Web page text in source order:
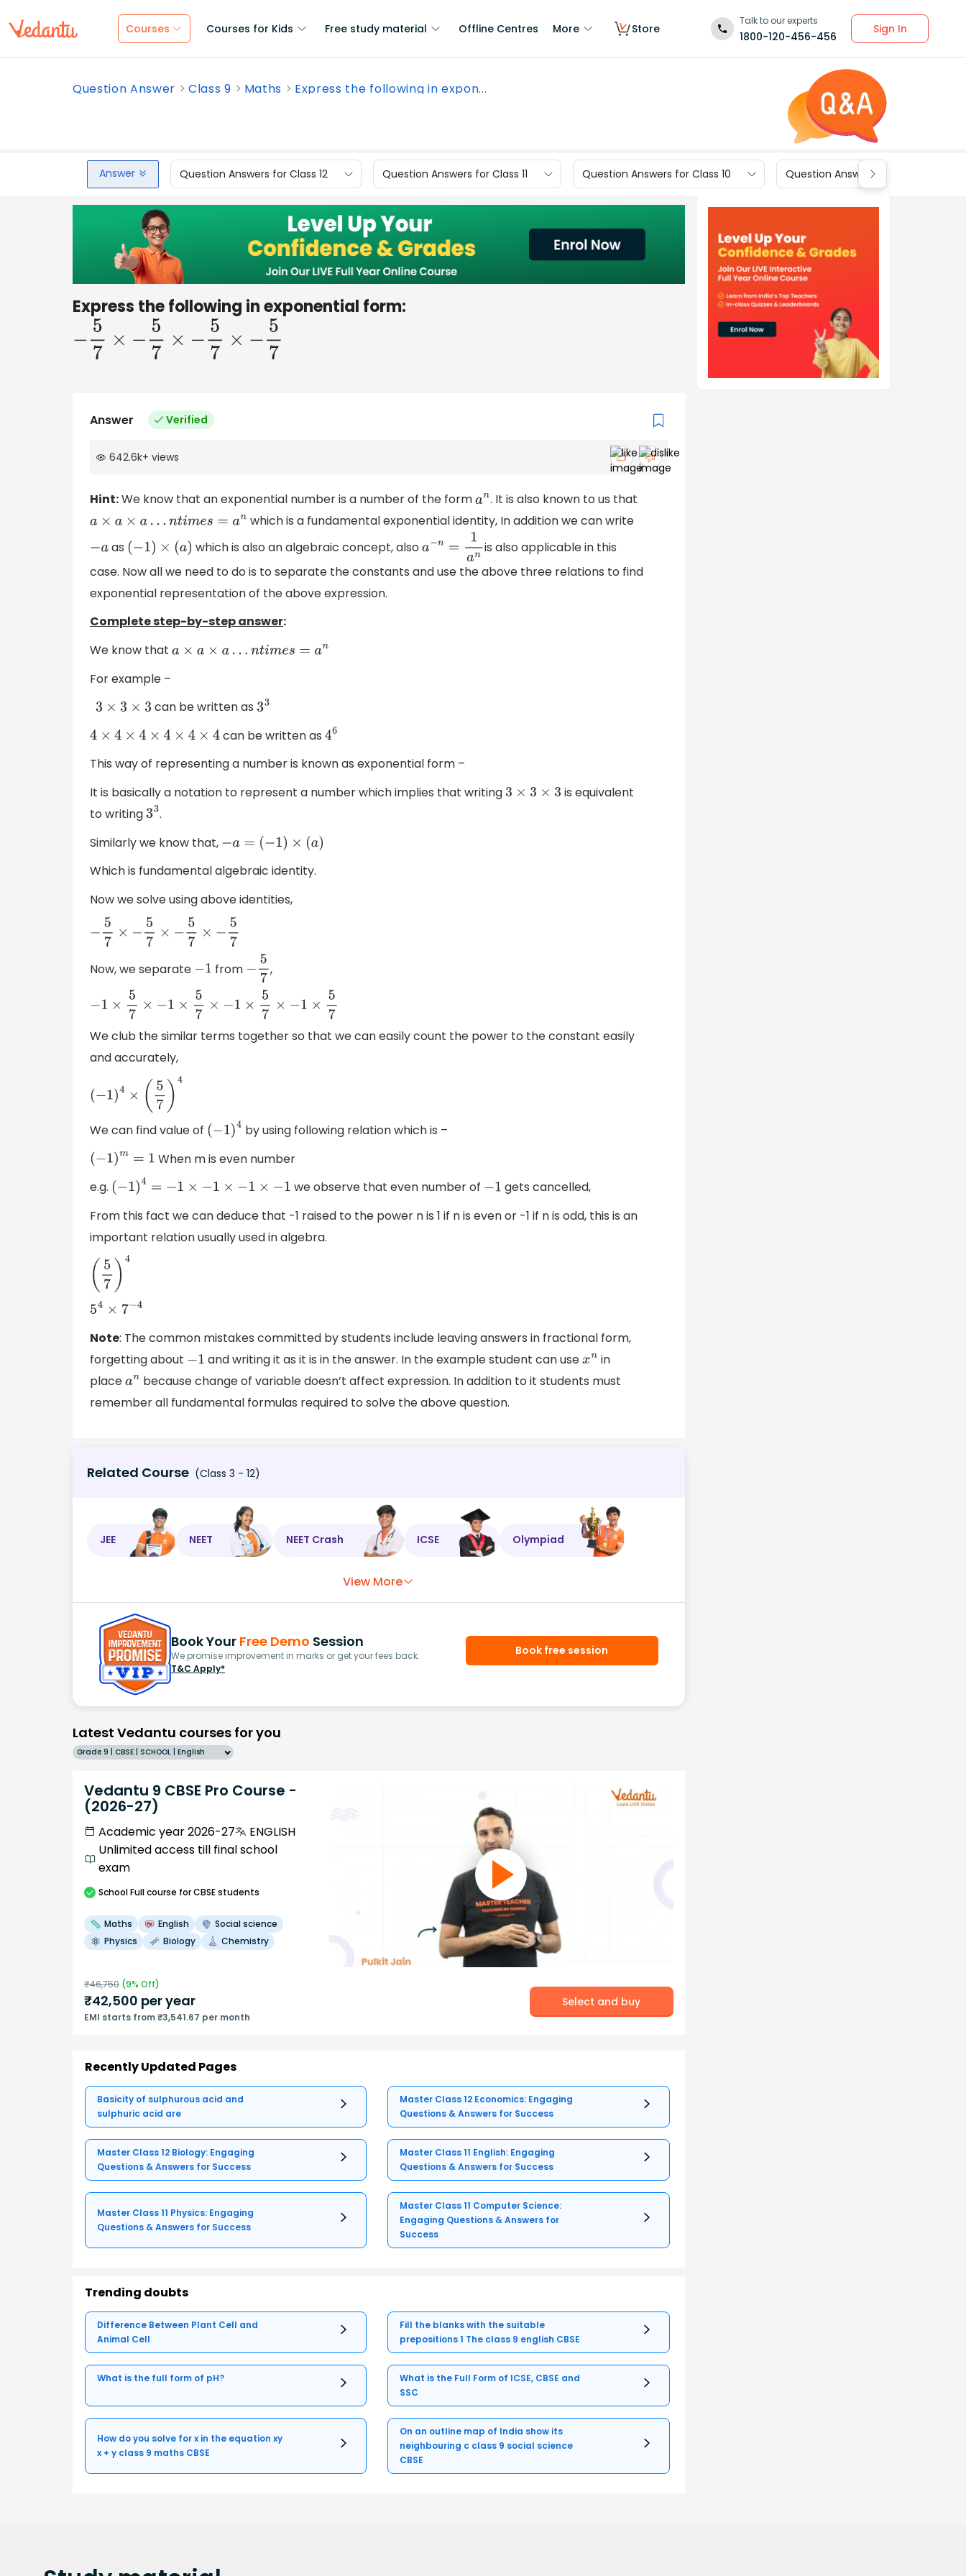
Courses Courses for Kids Free study material Offline Centres More Store
Talk to our experts
1800-120-456-456
Sign In
Question Answer Class 9 Maths Express the following in expon...
Answer Question Answers for Class 12 Question Answers for Class 11 Question Answers for Class 10 Question Answers for Class 9
Express the following in exponential form:
5 7×−57×−57×− 57
Answer Verified
642.6k+ views
Hint:We know that an exponential number is a number of the forman. It is also known to us that
a ×a ×a…n times=a n
which is a fundamental exponential identity, In addition we can write
−aas (−1) ×( a) which is also an algebraic concept, also −n= an is also applicable in this
case. Now all we need to do is to separate the constants and use the above three relations to find
exponential representation of the above expression.
Complete step-by-step answer:
We know that
a ×a ×a…n times=a n
For example –
3× 3 ×3 can be written as 33
4×4 ×4×4× 4×4 can be written as 46
This way of representing a number is known as exponential form –
It is basically a notation to represent a number which implies that writing
3× 3 ×3
is equivalent
to writing 33.
Similarly we know that,
−a=(−1)× (a )
Which is fundamental algebraic identity.
Now we solve using above identities,
− 57×−57×−57×− 57
Now, we separate −1 from −57,
−1× 57× −1 ×57 ×−1×5 7× −1× 57
We club the similar terms together so that we can easily count the power to the constant easily
and accurately,
(−1)4× 5 7)4
We can find value of (−1)4 by using following relation which is –
(−1)m =1
When m is even number
e.g.
(− 1)4=−1 ×−1× −1 ×−1 we observe that even number of −1 gets cancelled,
From this fact we can deduce that -1 raised to the power n is 1 if n is even or -1 if n is odd, this is an
important relation usually used in algebra.
( 57 4
54× 7−
Note: The common mistakes committed by students include leaving answers in fractional form,
forgetting about −1 and writing it as it is in the answer. In the example student can usexn in
placean because change of variable doesn’t affect expression. In addition to it students must
remember all fundamental formulas required to solve the above question.
Related Course (Class 3 - 12)
JEE NEET NEET Crash ICSE Olympiad
View More
Book Your Free Demo Session
We promise improvement in marks or get your fees back.
T&C Apply*
Book free session
Latest Vedantu courses for you
Grade 9 | CBSE | SCHOOL | English
Vedantu 9 CBSE Pro Course -
(2026-27)
Academic year 2026-27
ENGLISH
Unlimited access till final school
exam
SchoolFull course for CBSE students
Maths English
Social science
Physics
Biology Chemistry
₹46,750 (9% Off)
₹42,500 per year
EMI starts from ₹3,541.67 per month
Select and buy
Recently Updated Pages
Basicity of sulphurous acid and
sulphuric acid are
Master Class 12 Economics: Engaging
Questions & Answers for Success
Master Class 12 Biology: Engaging
Questions & Answers for Success
Master Class 11 English: Engaging
Questions & Answers for Success
Master Class 11 Physics: Engaging
Questions & Answers for Success
Master Class 11 Computer Science:
Engaging Questions & Answers for
Success
Trending doubts
Difference Between Plant Cell and
Animal Cell
Fill the blanks with the suitable
prepositions 1 The class 9 english CBSE
What is the full form of pH?
What is the Full Form of ICSE, CBSE and
SSC
How do you solve for x in the equation xy
x + y class 9 maths CBSE
On an outline map of India show its
neighbouring c class 9 social science
CBSE